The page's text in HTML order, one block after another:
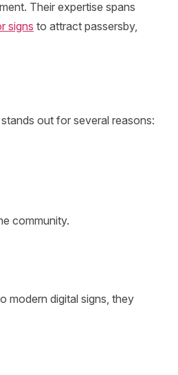
Their expertise spans
signs to attract passersby,
out for several reasons:
community.
modern digital signs, they